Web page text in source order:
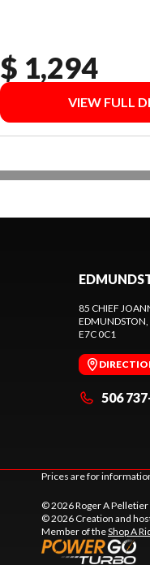
$ 1,294
VIEW FULL
85 CHIEF
EDMUNDSTON
E7C 0C1
506
Prices are for
© 2026 Roger A
© 2026 Creation and
Member of theShop A